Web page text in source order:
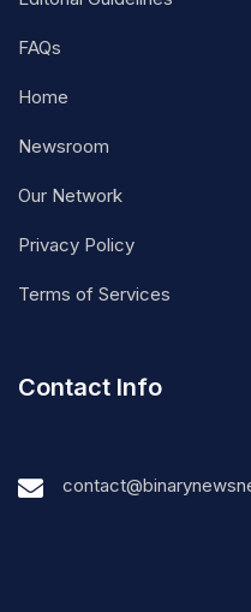
FAQs
Home
Newsroom
Our Network
Privacy Policy
Terms of Services
Contact Info